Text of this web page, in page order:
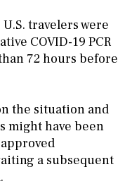
travelers were
COVID-19 PCR
72 hours before
the situation and
might have been
a subsequent